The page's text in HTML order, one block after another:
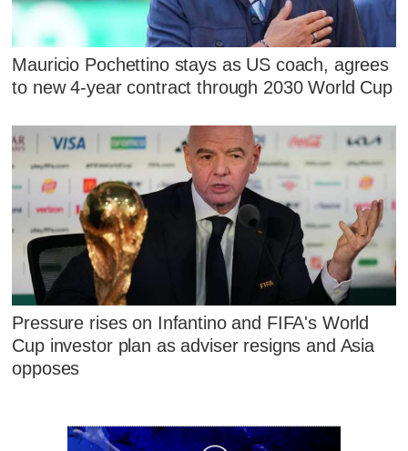
Mauricio Pochettino stays as US coach, agrees
to new 4-year contract through 2030 World Cup
Pressure rises on Infantino and FIFA's World
Cup investor plan as adviser resigns and Asia
opposes